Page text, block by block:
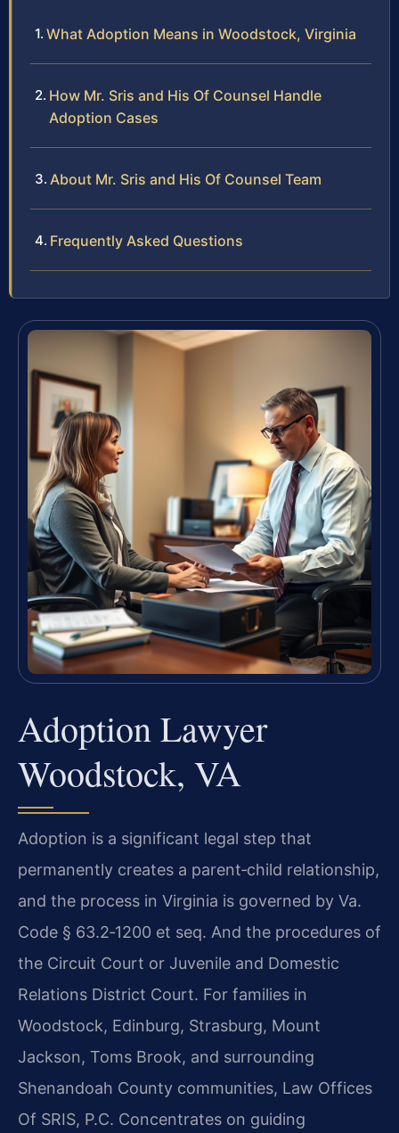
What Adoption Means in Woodstock, Virginia
How Mr. Sris and His Of Counsel Handle
Adoption Cases
About Mr. Sris and His Of Counsel Team
Frequently Asked Questions
Adoption Lawyer
Woodstock, VA
Adoption is a significant legal step that
permanently creates a parent‑child relationship,
and the process in Virginia is governed by Va.
Code § 63.2‑1200 et seq. And the procedures of
the Circuit Court or Juvenile and Domestic
Relations District Court. For families in
Woodstock, Edinburg, Strasburg, Mount
Jackson, Toms Brook, and surrounding
Shenandoah County communities, Law Offices
Of SRIS, P.C. Concentrates on guiding